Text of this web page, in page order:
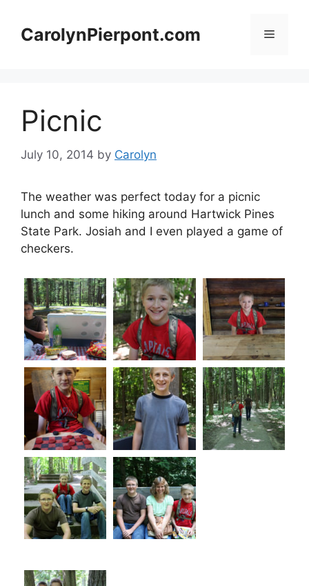
contentCarolynPierpont.com Menu
Picnic
July 10, 2014 by Carolyn
The weather was perfect today for a picnic
lunch and some hiking around Hartwick Pines
State Park. Josiah and I even played a game of
checkers.